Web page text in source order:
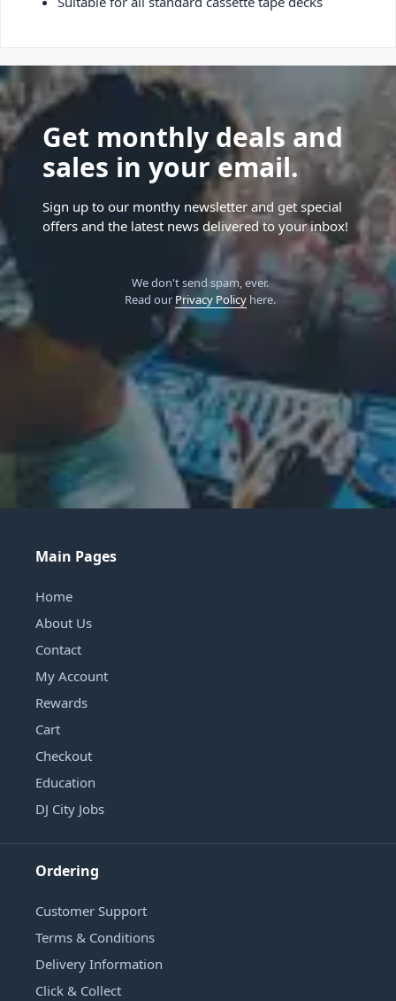
Get monthly deals and
sales in your email.
Sign up to our monthy newsletter and get special
offers and the latest news delivered to your inbox!
We don't send spam, ever.
Read our Privacy Policyhere.
Main Pages
Home
About Us
Contact
My Account
Rewards
Cart
Checkout
Education
DJ City Jobs
Ordering
Customer Support
Terms & Conditions
Delivery Information
Click & Collect